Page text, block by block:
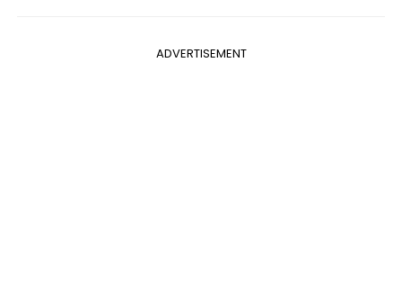
ADVERTISEMENT